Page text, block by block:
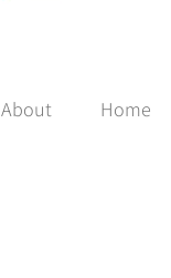
About Home